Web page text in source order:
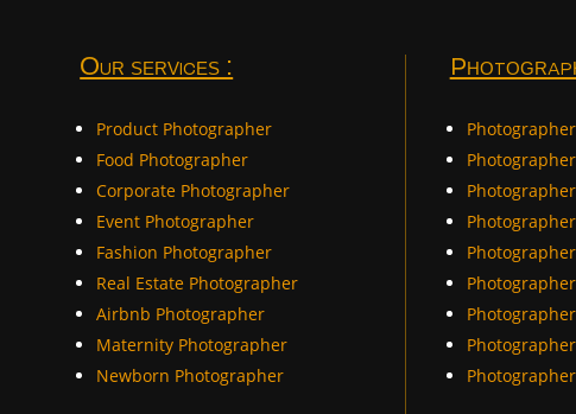
Our services :
Product Photographer
Food Photographer
Corporate Photographer
Event Photographer
Fashion Photographer
Real Estate Photographer
Airbnb Photographer
Maternity Photographer
Newborn Photographer